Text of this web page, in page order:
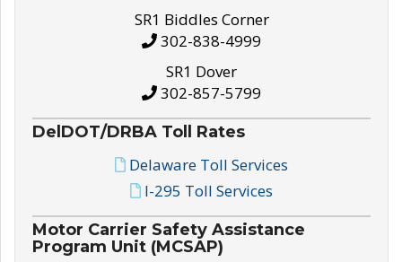
SR1 Biddles Corner
302-838-4999
SR1 Dover
302-857-5799
DelDOT/DRBA Toll Rates
Delaware Toll Services
I-295 Toll Services
Motor Carrier Safety Assistance
Program Unit (MCSAP)